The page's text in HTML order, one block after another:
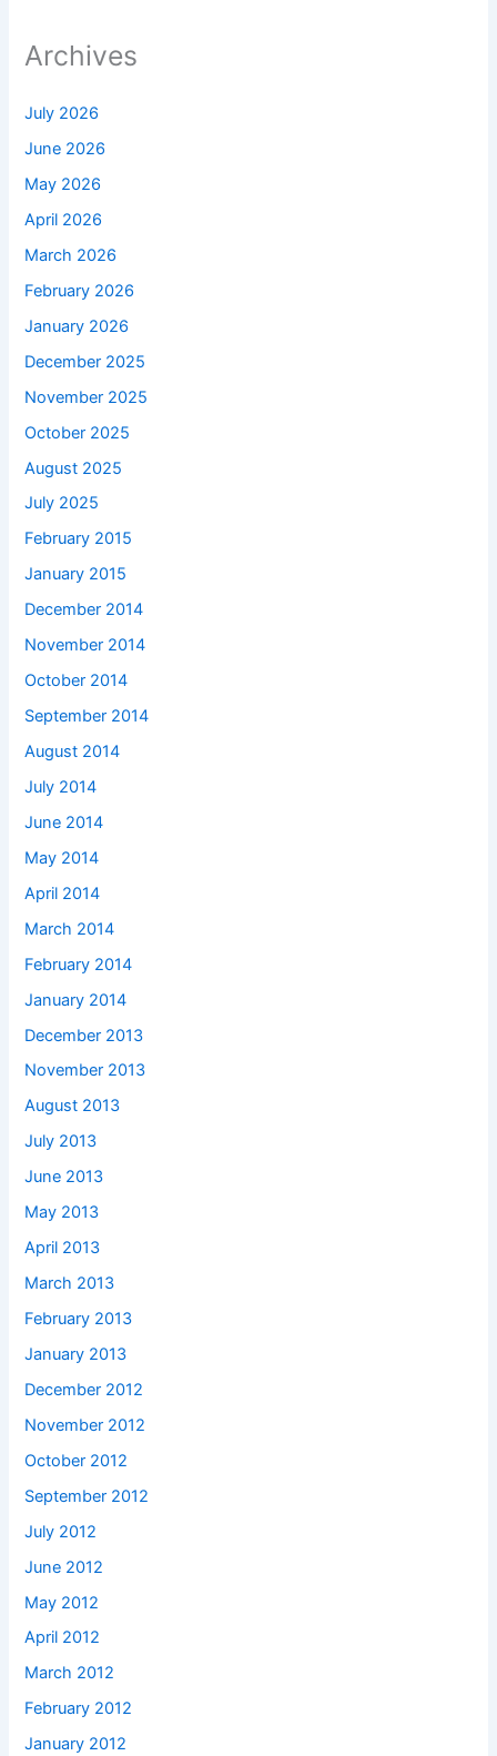
Archives
July 2026
June 2026
May 2026
April 2026
March 2026
February 2026
January 2026
December 2025
November 2025
October 2025
August 2025
July 2025
February 2015
January 2015
December 2014
November 2014
October 2014
September 2014
August 2014
July 2014
June 2014
May 2014
April 2014
March 2014
February 2014
January 2014
December 2013
November 2013
August 2013
July 2013
June 2013
May 2013
April 2013
March 2013
February 2013
January 2013
December 2012
November 2012
October 2012
September 2012
July 2012
June 2012
May 2012
April 2012
March 2012
February 2012
January 2012